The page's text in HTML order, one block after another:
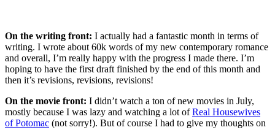
On the writing front: I actually had a fantastic month in terms of
writing. I wrote about 60k words of my new contemporary romance
and overall, I’m really happy with the progress I made there. I’m
hoping to have the first draft finished by the end of this month and
then it’s revisions, revisions, revisions!
On the movie front: I didn’t watch a ton of new movies in July,
mostly because I was lazy and watching a lot ofReal Housewives
of Potomac (not sorry!). But of course I had to give my thoughts on